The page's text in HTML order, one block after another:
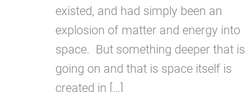
existed, and had simply been an
explosion of matter and energy into
space. But something deeper that is
going on and that is space itself is
created in […]